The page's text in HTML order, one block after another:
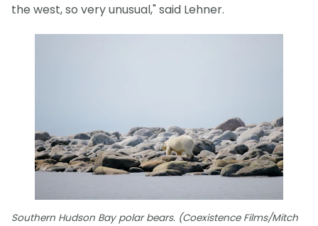
the west, so very unusual," said Lehner.
Southern Hudson Bay polar bears. (Coexistence Films/Mitch